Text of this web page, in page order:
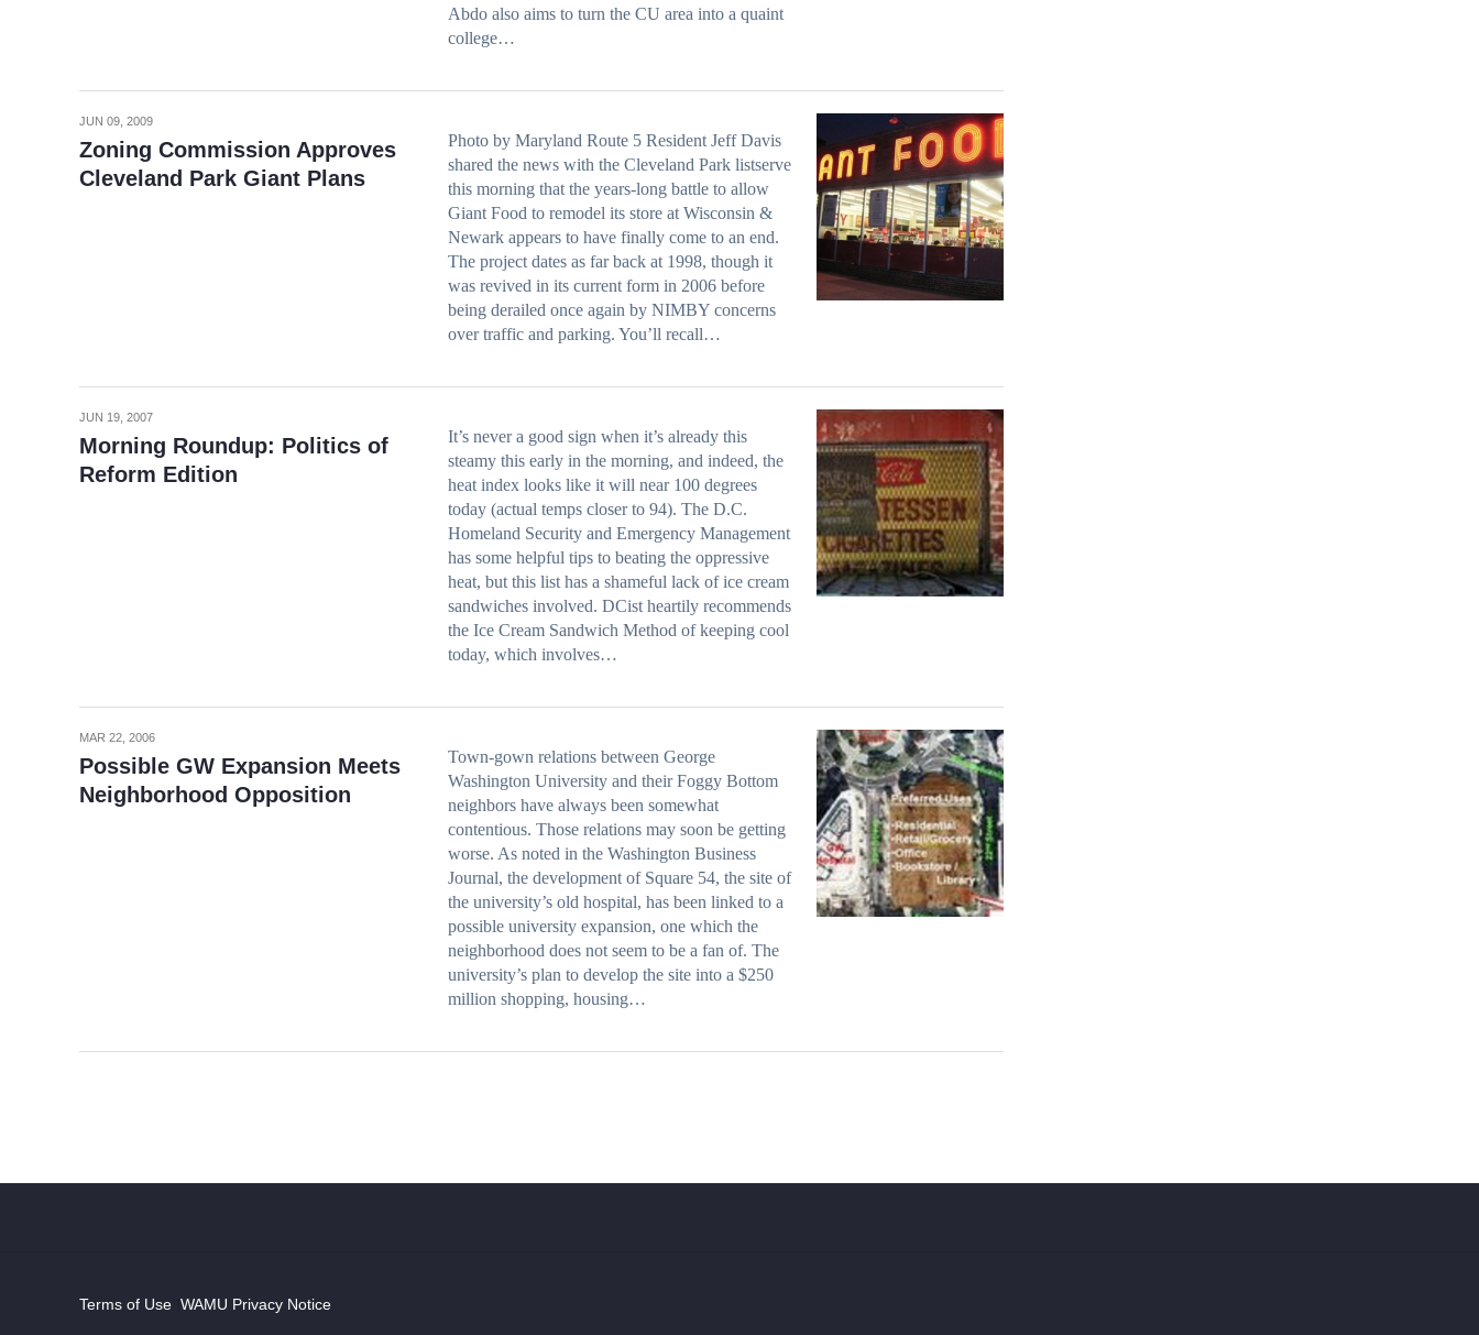
Abdo also aims to turn the CU area into a quaint
college…
JUN 09, 2009
Zoning Commission Approves
Cleveland Park Giant Plans
Photo by Maryland Route 5 Resident Jeff Davis
shared the news with the Cleveland Park listserve
this morning that the years-long battle to allow
Giant Food to remodel its store at Wisconsin &
Newark appears to have finally come to an end.
The project dates as far back at 1998, though it
was revived in its current form in 2006 before
being derailed once again by NIMBY concerns
over traffic and parking. You’ll recall…
JUN 19, 2007
Morning Roundup: Politics of
Reform Edition
It’s never a good sign when it’s already this
steamy this early in the morning, and indeed, the
heat index looks like it will near 100 degrees
today (actual temps closer to 94). The D.C.
Homeland Security and Emergency Management
has some helpful tips to beating the oppressive
heat, but this list has a shameful lack of ice cream
sandwiches involved. DCist heartily recommends
the Ice Cream Sandwich Method of keeping cool
today, which involves…
MAR 22, 2006
Possible GW Expansion Meets
Neighborhood Opposition
Town-gown relations between George
Washington University and their Foggy Bottom
neighbors have always been somewhat
contentious. Those relations may soon be getting
worse. As noted in the Washington Business
Journal, the development of Square 54, the site of
the university’s old hospital, has been linked to a
possible university expansion, one which the
neighborhood does not seem to be a fan of. The
university’s plan to develop the site into a $250
million shopping, housing…
Terms of Use WAMU Privacy Notice